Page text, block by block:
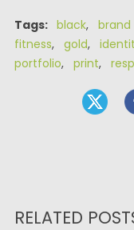
Tags: black,
fitness, gold,
portfolio, print,
RELATED